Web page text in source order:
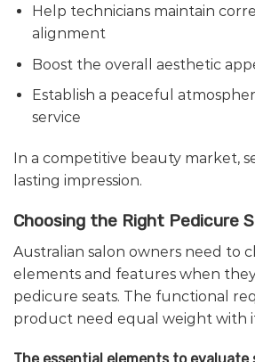
Help technicians maintain
alignment
Boost the overall aesthetic
Establish a peaceful
service
In a competitive beauty market,
lasting impression.
Choosing the Right Pedicure
Australian salon owners need to
elements and features when
pedicure seats. The functional
product need equal weight with